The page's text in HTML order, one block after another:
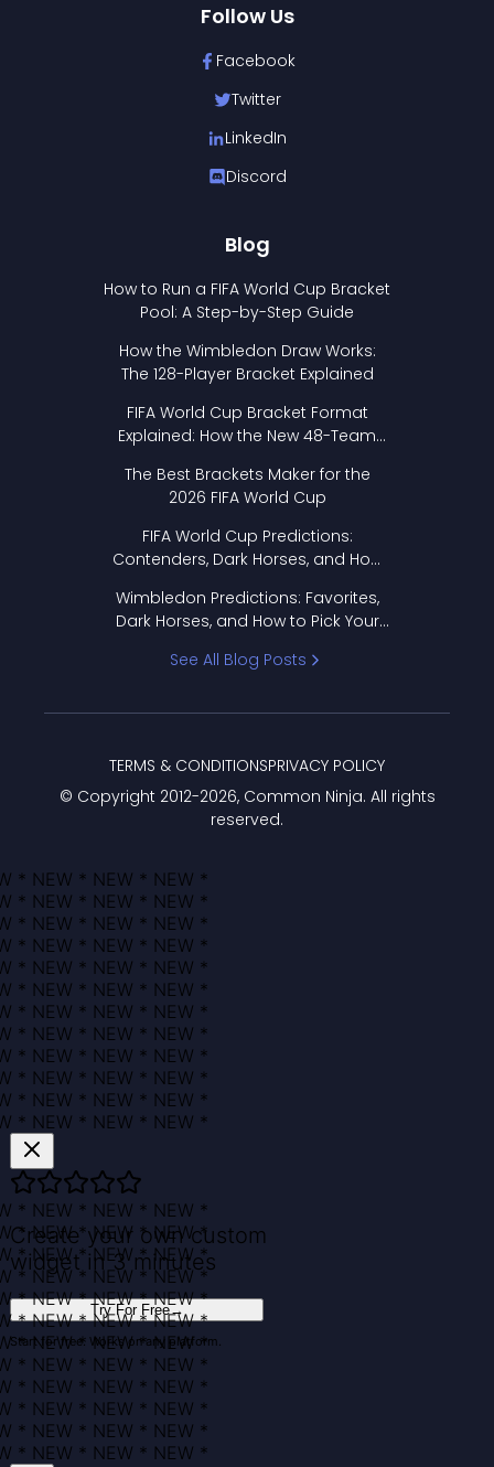
Follow Us
Facebook
Twitter
LinkedIn
Discord
Blog
How to Run a FIFA World Cup Bracket
Pool: A Step-by-Step Guide
How the Wimbledon Draw Works:
The 128-Player Bracket Explained
FIFA World Cup Bracket Format
Explained: How the New 48-Team
The Best Brackets Maker for the
2026 FIFA World Cup
FIFA World Cup Predictions:
Contenders, Dark Horses, and How
Wimbledon Predictions: Favorites,
Dark Horses, and How to Pick Your
See All Blog Posts
© Copyright 2012-2026, Common Ninja. All rights
reserved.
TERMS & CONDITIONSPRIVACY POLICY